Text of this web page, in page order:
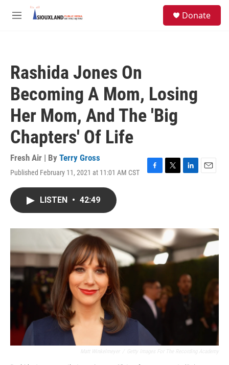
Skip to main content
M
Donate
Rashida Jones On
Becoming A Mom, Losing
Her Mom, And The 'Big
Chapters' Of Life
Fresh Air | By Terry Gross
Published February 11, 2021 at 11:01 AM CST
F
o
k
T
r
L
I
E
LISTEN • 42:49